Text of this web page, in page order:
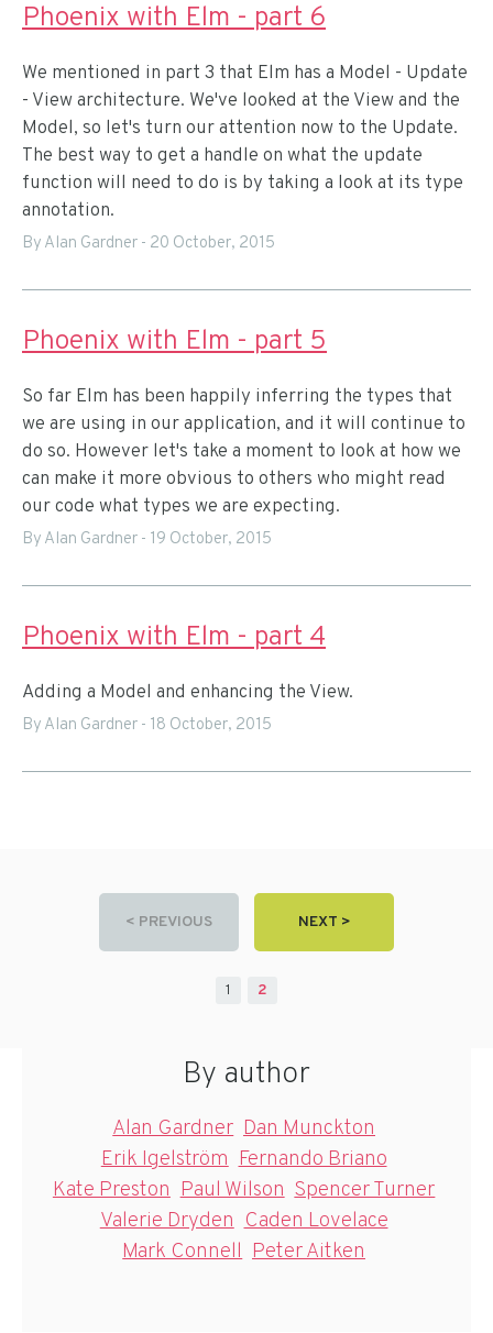
Phoenix with Elm - part 6
We mentioned in part 3 that Elm has a Model - Update
- View architecture. We've looked at the View and the
Model, so let's turn our attention now to the Update.
The best way to get a handle on what the update
function will need to do is by taking a look at its type
annotation.
By Alan Gardner - 20 October, 2015
Phoenix with Elm - part 5
So far Elm has been happily inferring the types that
we are using in our application, and it will continue to
do so. However let's take a moment to look at how we
can make it more obvious to others who might read
our code what types we are expecting.
By Alan Gardner - 19 October, 2015
Phoenix with Elm - part 4
Adding a Model and enhancing the View.
By Alan Gardner - 18 October, 2015
< PREVIOUS NEXT >
1 2
By author
Alan Gardner Dan Munckton
Erik Igelström Fernando Briano
Kate Preston Paul Wilson Spencer Turner
Valerie Dryden Caden Lovelace
Mark Connell Peter Aitken